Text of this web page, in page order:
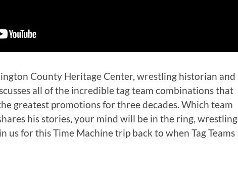
County Heritage Center, wrestling historian and
all of the incredible tag team combinations that
greatest promotions for three decades. Which team
his stories, your mind will be in the ring, wrestling
us for this Time Machine trip back to when Tag Teams